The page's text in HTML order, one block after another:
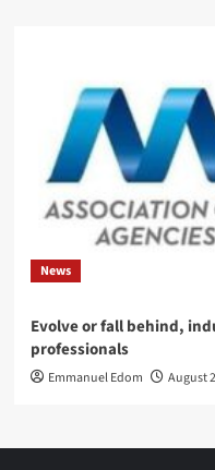
News
Evolve or fall behind,
professionals
Emmanuel Edom August